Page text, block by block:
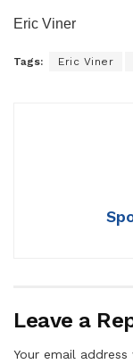
Eric Viner
Tags: Eric Viner
Leave a
Your email